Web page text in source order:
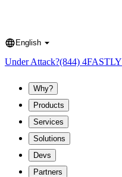
Language
English
Under Attack?(844) 4FASTLY
Why?
Products
Services
Solutions
Devs
Partners